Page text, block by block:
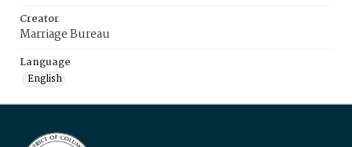
Creator
Marriage Bureau
Language
English